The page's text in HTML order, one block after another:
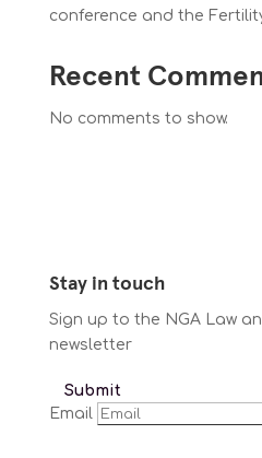
conference and the
Recent
No comments to show.
Stay in touch
Sign up to the NGA Law
newsletter
Email
Submit